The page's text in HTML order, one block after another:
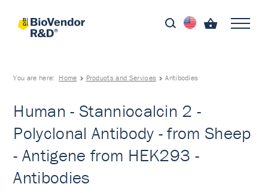
You are here: Home Products and Services Antibodies
Human - Stanniocalcin 2 -
Polyclonal Antibody - from Sheep
- Antigene from HEK293 -
Antibodies